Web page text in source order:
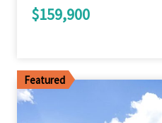
$159,900
Featured